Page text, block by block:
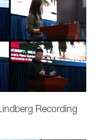
Recording